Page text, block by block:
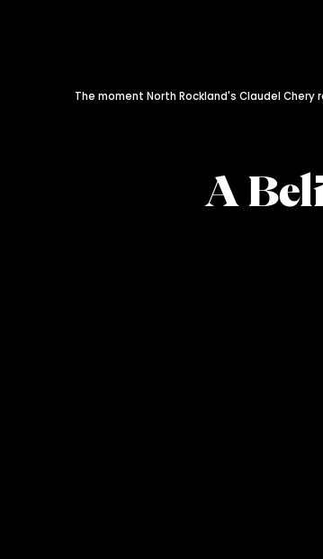
The moment North Rockland's Claudel
A